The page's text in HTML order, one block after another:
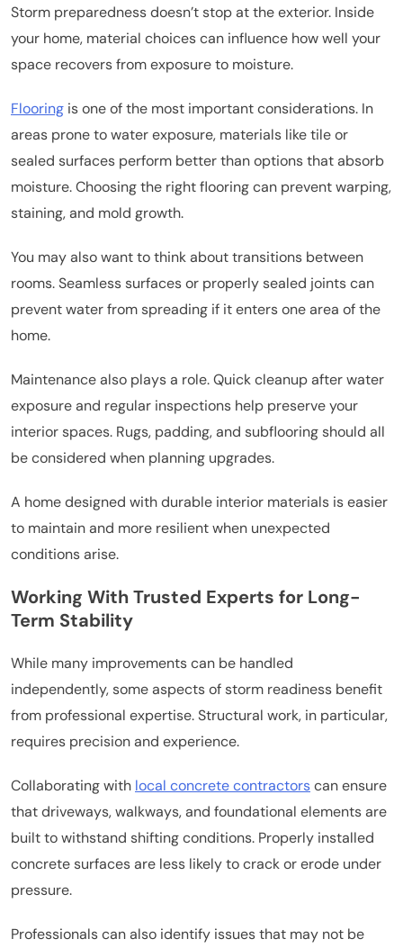
Storm preparedness doesn’t stop at the exterior. Inside
your home, material choices can influence how well your
space recovers from exposure to moisture.
Flooring is one of the most important considerations. In
areas prone to water exposure, materials like tile or
sealed surfaces perform better than options that absorb
moisture. Choosing the right flooring can prevent warping,
staining, and mold growth.
You may also want to think about transitions between
rooms. Seamless surfaces or properly sealed joints can
prevent water from spreading if it enters one area of the
home.
Maintenance also plays a role. Quick cleanup after water
exposure and regular inspections help preserve your
interior spaces. Rugs, padding, and subflooring should all
be considered when planning upgrades.
A home designed with durable interior materials is easier
to maintain and more resilient when unexpected
conditions arise.
Working With Trusted Experts for Long-
Term Stability
While many improvements can be handled
independently, some aspects of storm readiness benefit
from professional expertise. Structural work, in particular,
requires precision and experience.
Collaborating with local concrete contractorscan ensure
that driveways, walkways, and foundational elements are
built to withstand shifting conditions. Properly installed
concrete surfaces are less likely to crack or erode under
pressure.
Professionals can also identify issues that may not be